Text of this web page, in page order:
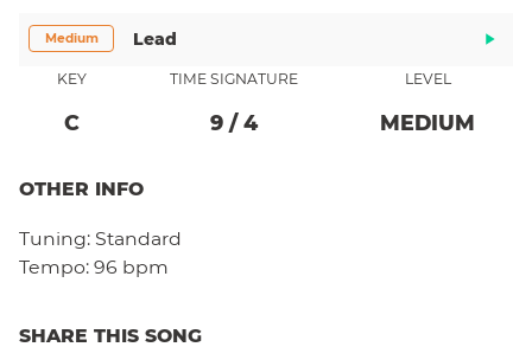
Medium Lead
KEY
C
TIME SIGNATURE
9/ 4
LEVEL
MEDIUM
OTHER INFO
Tuning: Standard
Tempo: 96 bpm
SHARE THIS SONG